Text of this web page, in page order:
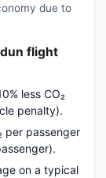
due to
flight
less CO₂
penalty).
per passenger
on a typical